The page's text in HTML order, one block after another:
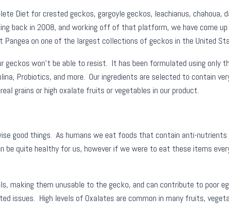
Diet for crested geckos, gargoyle geckos, leachianus, chahoua,
back in 2008, and working off of that platform, we have come
on one of the largest collections of geckos in the United
won’t be able to resist. It has been formulated using only
Probiotics, and more. Our ingredients are selected to contain
grains or high oxalate fruits or vegetables in our product.
good things. As humans we eat foods that contain anti-
quite healthy for us, however if we were to eat these items
making them unusable to the gecko, and can contribute to poor
issues. High levels of Oxalates are common in many fruits,